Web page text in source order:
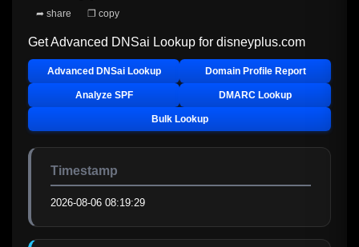
➦ share ❐ copy
Get Advanced DNSai Lookup for disneyplus.com
Advanced DNSai Lookup Domain Profile Report
Analyze SPF DMARC Lookup
Bulk Lookup
Timestamp
2026-08-06 08:19:29